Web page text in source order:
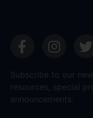
Subscribe to our
resources, special
announcements.